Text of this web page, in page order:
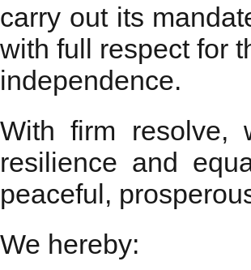
carry out its
with full respect for
independence.
With firm resolve,
resilience and
peaceful,
We hereby: